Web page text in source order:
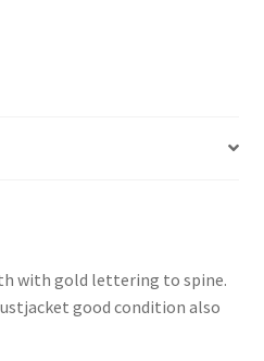
with gold lettering to spine.
good condition also